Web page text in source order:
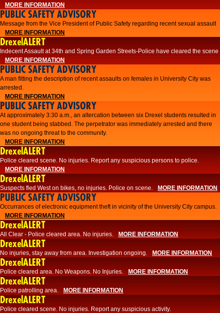
MORE INFORMATION
PUBLIC SAFETY ADVISORY
Message from the Vice President of Public Safety regarding recent sexual assault
MORE INFORMATION
DrexelALERT
Indecent Assault at 34th and Spring Garden Streets-Police have cleared the scene
MORE INFORMATION
PUBLIC SAFETY ADVISORY
A man fitting the description of recent assaults on females in University City was
arrested.
MORE INFORMATION
PUBLIC SAFETY ADVISORY
At approximately 3:30 a.m., an altercation between six Drexel students resulted in
one student being stabbed. The perpetrator was immediately arrested and there
was no ongoing threat to the community.
MORE INFORMATION
DrexelALERT
Police cleared scene. No injuries. Report any suspicious persons to police.
MORE INFORMATION
DrexelALERT
Suspects fled West on bikes, no injuries. Police on scene. MORE INFORMATION
PUBLIC SAFETY ADVISORY
Occurrances of electronic equipment theft in vicinity of the University City campus.
MORE INFORMATION
DrexelALERT
All Clear - Police cleared area. No injuries. MORE INFORMATION
DrexelALERT
No injuries, stay away from area. Investigation ongoing. MORE INFORMATION
DrexelALERT
Police cleared area. No Weapons. No Injuries. MORE INFORMATION
DrexelALERT
Police patrolling area. MORE INFORMATION
DrexelALERT
Police cleared scene. No injuries. Report any suspicious activity.